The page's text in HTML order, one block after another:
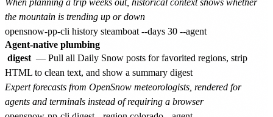
the mountain is trending up or down
Agent-native plumbing
digest — Pull all Daily Snow posts for favorited regions, strip
HTML to clean text, and show a summary digest
Expert forecasts from OpenSnow meteorologists, rendered for
agents and terminals instead of requiring a browser